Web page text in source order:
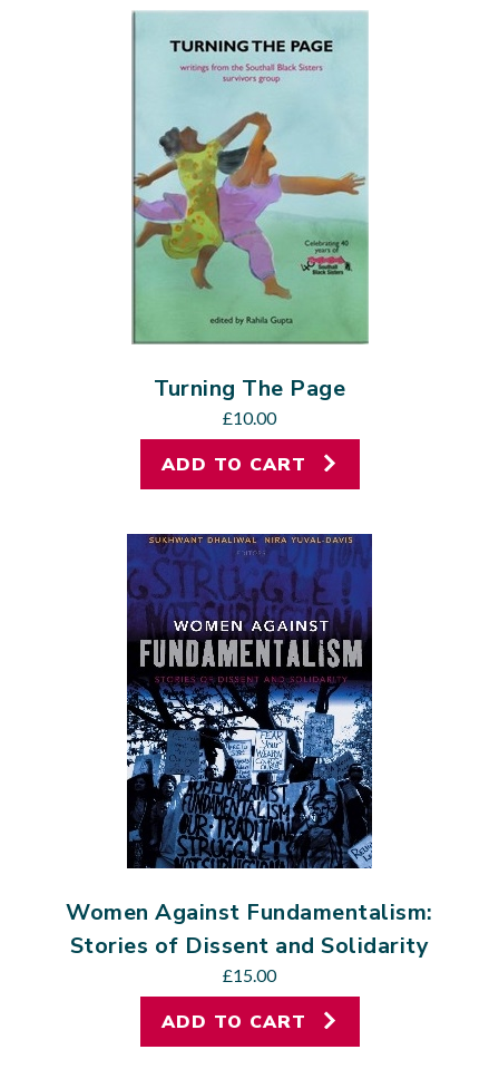
Turning The Page
£10.00
ADD TO CART
Women Against Fundamentalism:
Stories of Dissent and Solidarity
£15.00
ADD TO CART